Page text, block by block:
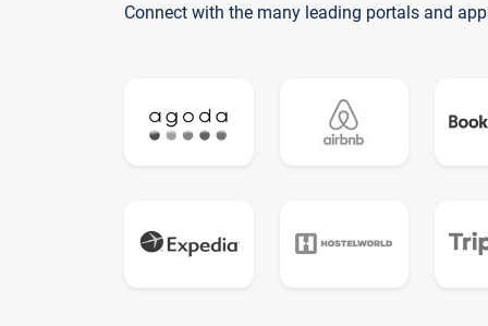
Connect with the many leading portals and